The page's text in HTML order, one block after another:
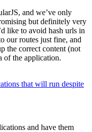
and we’ve only
but definitely very
like to avoid hash urls in
our routes just fine, and
the correct content (not
of the application.
that will run despite
and have them